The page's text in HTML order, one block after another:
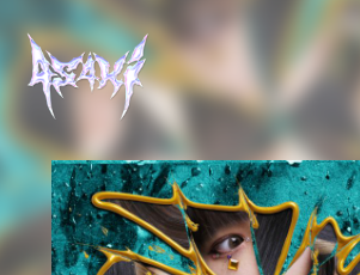
HOME
INFORMATION
SCHEDULE